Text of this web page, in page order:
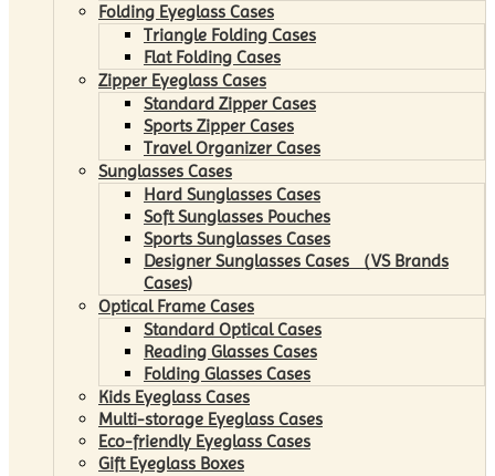
Folding Eyeglass Cases
Triangle Folding Cases
Flat Folding Cases
Zipper Eyeglass Cases
Standard Zipper Cases
Sports Zipper Cases
Travel Organizer Cases
Sunglasses Cases
Hard Sunglasses Cases
Soft Sunglasses Pouches
Sports Sunglasses Cases
Designer Sunglasses Cases （VS Brands
Cases)
Optical Frame Cases
Standard Optical Cases
Reading Glasses Cases
Folding Glasses Cases
Kids Eyeglass Cases
Multi-storage Eyeglass Cases
Eco-friendly Eyeglass Cases
Gift Eyeglass Boxes